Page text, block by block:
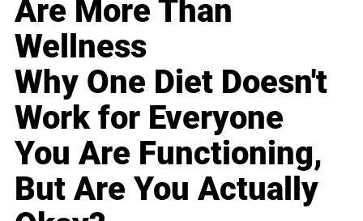
Are More Than
Wellness
Why One Diet Doesn't
Work for Everyone
You Are Functioning,
But Are You Actually